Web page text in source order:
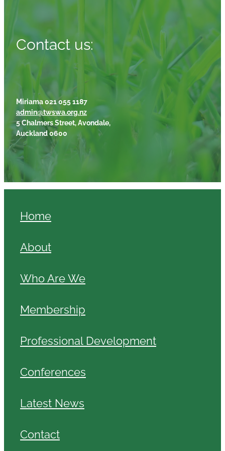
Contact us:
Miriama 021 055 1187
admin@twswa.org.nz
5 Chalmers Street, Avondale,
Auckland 0600
Home
About
Who Are We
Membership
Professional Development
Conferences
Latest News
Contact